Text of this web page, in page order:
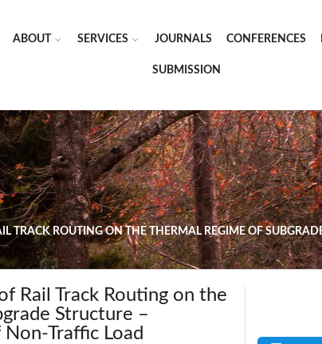
ABOUT SERVICES JOURNALS CONFERENCES
SUBMISSION
TRACK ROUTING ON THE THERMAL REGIME OF
Rail Track Routing on the
Structure –
Traffic Load